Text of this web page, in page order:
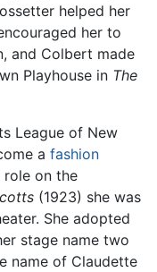
helped her
her to
and Colbert made
Playhouse in The
League of New
a fashion
role on the
(1923) she was
She adopted
stage name two
name of Claudette